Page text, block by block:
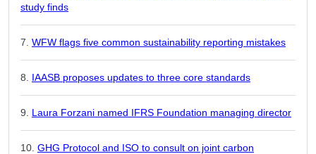
study finds
WFW flags five common sustainability reporting mistakes
IAASB proposes updates to three core standards
Laura Forzani named IFRS Foundation managing director
GHG Protocol and ISO to consult on joint carbon